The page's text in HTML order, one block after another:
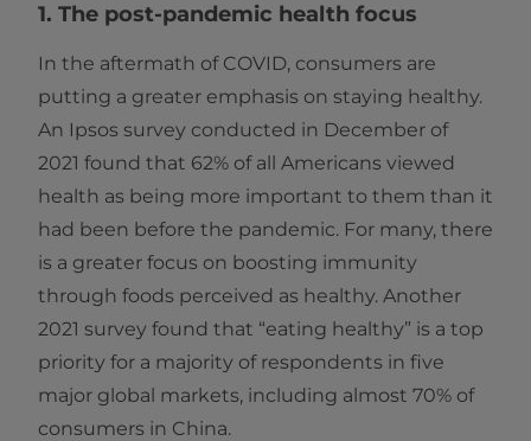
1. The post-pandemic health focus
In the aftermath of COVID, consumers are
putting a greater emphasis on staying healthy.
An Ipsos survey conducted in December of
2021 found that 62% of all Americans viewed
health as being more important to them than it
had been before the pandemic. For many, there
is a greater focus on boosting immunity
through foods perceived as healthy. Another
2021 survey found that “eating healthy” is a top
priority for a majority of respondents in five
major global markets, including almost 70% of
consumers in China.